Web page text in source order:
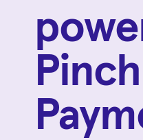
Pinch